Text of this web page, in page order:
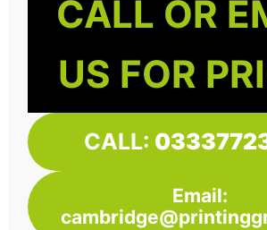
CALL OR
US FOR
CALL:
Email: